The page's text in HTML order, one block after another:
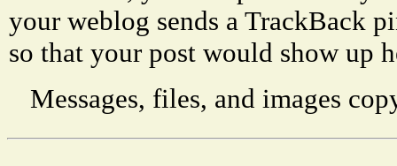
your weblog sends a TrackBack
so that your post would show up
Messages, files, and images